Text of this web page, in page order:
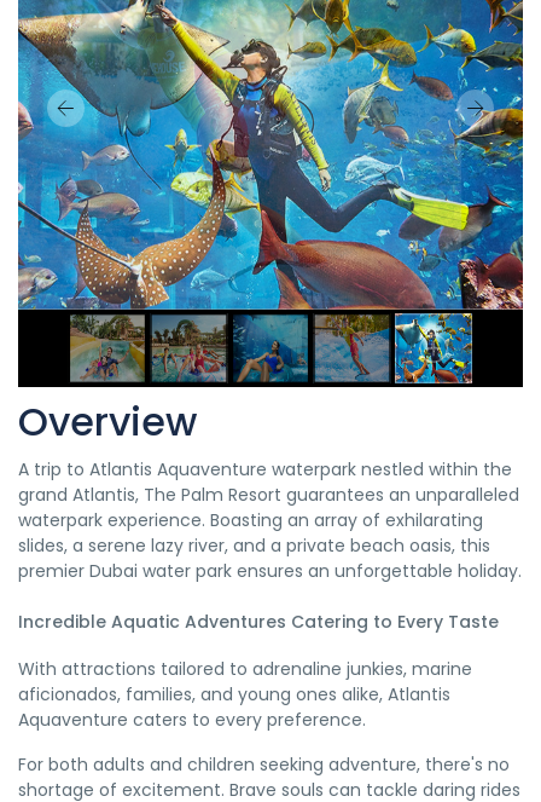
Overview
A trip to Atlantis Aquaventure waterpark nestled within the
grand Atlantis, The Palm Resort guarantees an unparalleled
waterpark experience. Boasting an array of exhilarating
slides, a serene lazy river, and a private beach oasis, this
premier Dubai water park ensures an unforgettable holiday.
Incredible Aquatic Adventures Catering to Every Taste
With attractions tailored to adrenaline junkies, marine
aficionados, families, and young ones alike, Atlantis
Aquaventure caters to every preference.
For both adults and children seeking adventure, there's no
shortage of excitement. Brave souls can tackle daring rides